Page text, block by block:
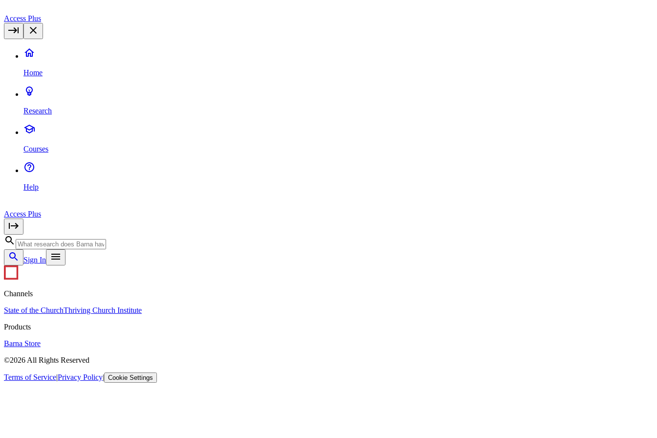
Access Plus
Home
Research
Courses
Help
Access Plus
Sign In
Channels
State of the ChurchThriving Church Institute
Products
Barna Store
©2026 All Rights Reserved
Terms of Service|Privacy Policy| Cookie Settings